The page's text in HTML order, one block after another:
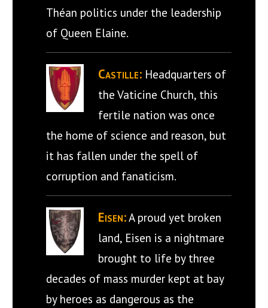
Théan politics under the leadership
of Queen Elaine.
Castille: Headquarters of
the Vaticine Church, this
fertile nation was once
the home of science and reason, but
it has fallen under the spell of
corruption and fanaticism.
Eisen:A proud yet broken
land, Eisen is a nightmare
brought to life by three
decades of mass murder kept at bay
by heroes as dangerous as the